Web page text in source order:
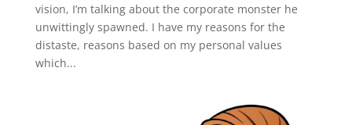
vision, I’m talking about the corporate monster he
unwittingly spawned. I have my reasons for the
distaste, reasons based on my personal values
which...